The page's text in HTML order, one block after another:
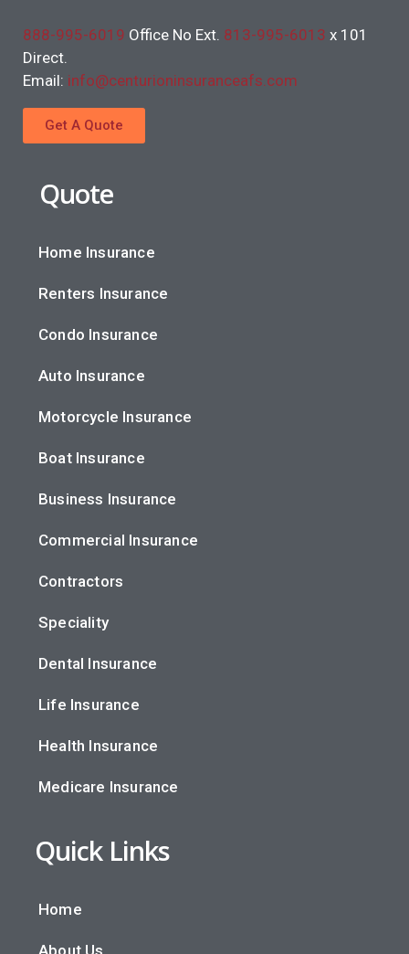
888-995-6019 Office No Ext. 813-995-6013 x 101
Direct.
Email: info@centurioninsuranceafs.com
Get A Quote
Quote
Home Insurance
Renters Insurance
Condo Insurance
Auto Insurance
Motorcycle Insurance
Boat Insurance
Business Insurance
Commercial Insurance
Contractors
Speciality
Dental Insurance
Life Insurance
Health Insurance
Medicare Insurance
Quick Links
Home